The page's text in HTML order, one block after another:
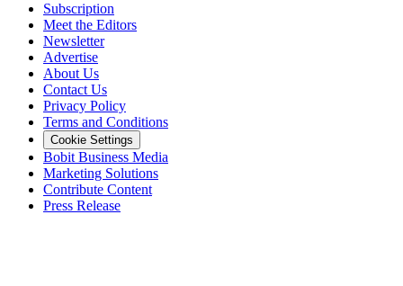
Subscription
Meet the Editors
Newsletter
Advertise
About Us
Contact Us
Privacy Policy
Terms and Conditions
Cookie Settings
Bobit Business Media
Marketing Solutions
Contribute Content
Press Release